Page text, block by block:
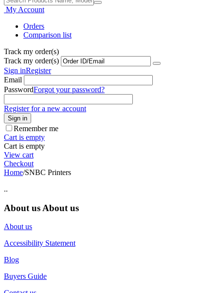
My Account
Orders
Comparison list
Track my order(s)
Track my order(s)
Sign inRegister
Email
PasswordForgot your password?
Register for a new account
Sign in
Remember me
Cart is empty
Cart is empty
View cart
Checkout
Home/SNBC Printers
..
About us About us
About us
Accessibility Statement
Blog
Buyers Guide